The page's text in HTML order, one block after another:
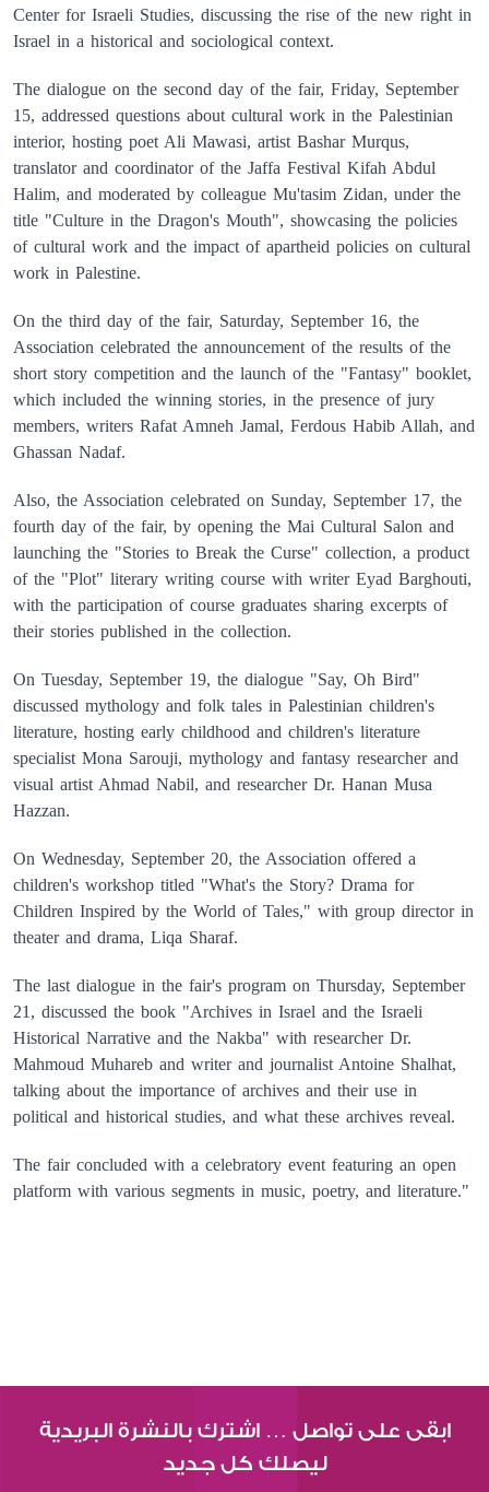
Center for Israeli Studies, discussing the rise of the new right in
Israel in a historical and sociological context.
The dialogue on the second day of the fair, Friday, September
15, addressed questions about cultural work in the Palestinian
interior, hosting poet Ali Mawasi, artist Bashar Murqus,
translator and coordinator of the Jaffa Festival Kifah Abdul
Halim, and moderated by colleague Mu'tasim Zidan, under the
title "Culture in the Dragon's Mouth", showcasing the policies
of cultural work and the impact of apartheid policies on cultural
work in Palestine.
On the third day of the fair, Saturday, September 16, the
Association celebrated the announcement of the results of the
short story competition and the launch of the "Fantasy" booklet,
which included the winning stories, in the presence of jury
members, writers Rafat Amneh Jamal, Ferdous Habib Allah, and
Ghassan Nadaf.
Also, the Association celebrated on Sunday, September 17, the
fourth day of the fair, by opening the Mai Cultural Salon and
launching the "Stories to Break the Curse" collection, a product
of the "Plot" literary writing course with writer Eyad Barghouti,
with the participation of course graduates sharing excerpts of
their stories published in the collection.
On Tuesday, September 19, the dialogue "Say, Oh Bird"
discussed mythology and folk tales in Palestinian children's
literature, hosting early childhood and children's literature
specialist Mona Sarouji, mythology and fantasy researcher and
visual artist Ahmad Nabil, and researcher Dr. Hanan Musa
Hazzan.
On Wednesday, September 20, the Association offered a
children's workshop titled "What's the Story? Drama for
Children Inspired by the World of Tales," with group director in
theater and drama, Liqa Sharaf.
The last dialogue in the fair's program on Thursday, September
21, discussed the book "Archives in Israel and the Israeli
Historical Narrative and the Nakba" with researcher Dr.
Mahmoud Muhareb and writer and journalist Antoine Shalhat,
talking about the importance of archives and their use in
political and historical studies, and what these archives reveal.
The fair concluded with a celebratory event featuring an open
platform with various segments in music, poetry, and literature."
ابقى على تواصل … اشترك بالنشرة البريدية
ليصلك كل جديد